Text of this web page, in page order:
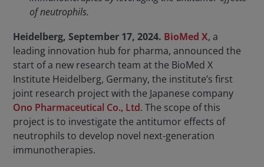
of neutrophils.
Heidelberg, September 17, 2024. BioMed X, a
leading innovation hub for pharma, announced the
start of a new research team at the BioMed X
Institute Heidelberg, Germany, the institute’s first
joint research project with the Japanese company
Ono Pharmaceutical Co., Ltd. The scope of this
project is to investigate the antitumor effects of
neutrophils to develop novel next-generation
immunotherapies.